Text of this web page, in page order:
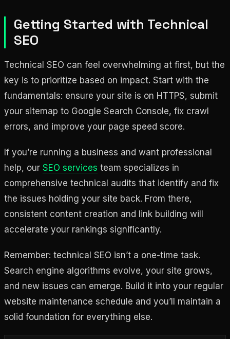
Getting Started with Technical
SEO
Technical SEO can feel overwhelming at first, but the
key is to prioritize based on impact. Start with the
fundamentals: ensure your site is on HTTPS, submit
your sitemap to Google Search Console, fix crawl
errors, and improve your page speed score.
If you’re running a business and want professional
help, our SEO services team specializes in
comprehensive technical audits that identify and fix
the issues holding your site back. From there,
consistent content creation and link building will
accelerate your rankings significantly.
Remember: technical SEO isn’t a one-time task.
Search engine algorithms evolve, your site grows,
and new issues can emerge. Build it into your regular
website maintenance schedule and you’ll maintain a
solid foundation for everything else.